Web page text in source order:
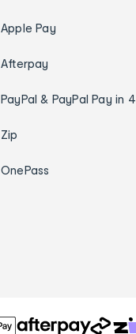
Apple Pay
Afterpay
PayPal & PayPal Pay in 4
Zip
OnePass